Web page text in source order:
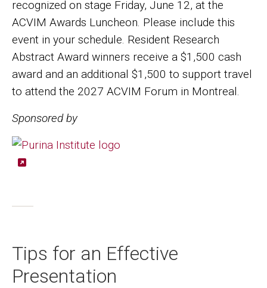
recognized on stage Friday, June 12, at the
ACVIM Awards Luncheon. Please include this
event in your schedule. Resident Research
Abstract Award winners receive a $1,500 cash
award and an additional $1,500 to support travel
to attend the 2027 ACVIM Forum in Montreal.
Sponsored by
Image
Tips for an Effective
Presentation